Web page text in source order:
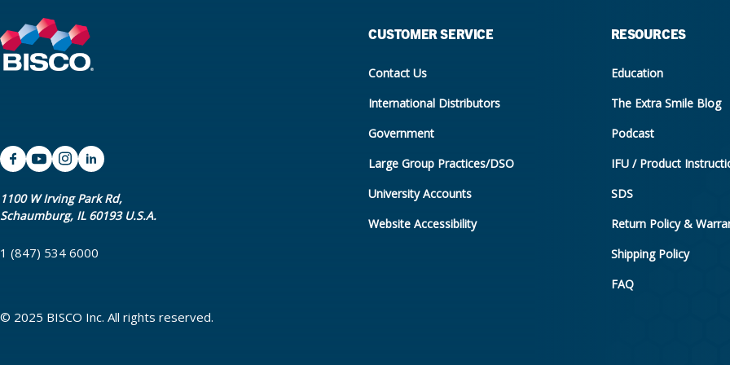
1100 W Irving Park Rd,
Schaumburg, IL 60193 U.S.A.
1 (847) 534 6000
© 2025 BISCO Inc. All rights reserved.
CUSTOMER SERVICE
Contact Us
International Distributors
Government
Large Group Practices/DSO
University Accounts
Website Accessibility
RESOURCES
Education
The Extra Smile Blog
Podcast
IFU / Product
SDS
Return Policy &
Shipping Policy
FAQ